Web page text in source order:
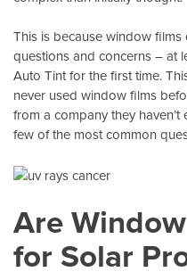
This is because window
questions and concerns – at
Auto Tintfor the first time.
never used window films
from a company they
few of the most common
Are
for Solar